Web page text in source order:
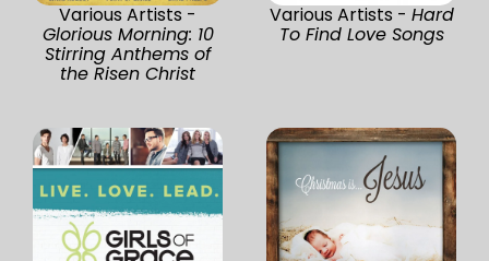
Various Artists -
Glorious Morning: 10
Stirring Anthems of
the Risen Christ
Various Artists - Hard
To Find Love Songs